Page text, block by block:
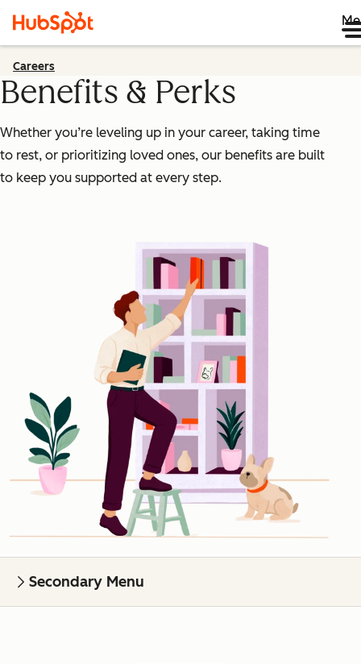
Careers
Benefits & Perks
Whether you’re leveling up in your career, taking time
to rest, or prioritizing loved ones, our benefits are built
to keep you supported at every step.
Secondary Menu